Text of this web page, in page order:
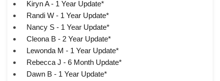
Kiryn A - 1 Year Update*
Randi W - 1 Year Update*
Nancy S - 1 Year Update*
Cleona B - 2 Year Update*
Lewonda M - 1 Year Update*
Rebecca J - 6 Month Update*
Dawn B - 1 Year Update*